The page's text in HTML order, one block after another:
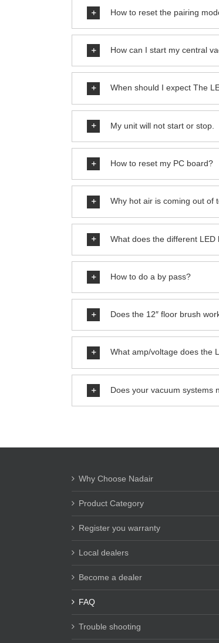
How to reset the pairing
How can I start my central
When should I expect The
My unit will not start or stop.
How to reset my PC board?
Why hot air is coming out of
What does the different LED
How to do a by pass?
Does the 12″ floor brush
What amp/voltage does the
Does your vacuum systems
Why Choose Nadair
Product Category
Register you warranty
Local dealers
Become a dealer
FAQ
Trouble shooting